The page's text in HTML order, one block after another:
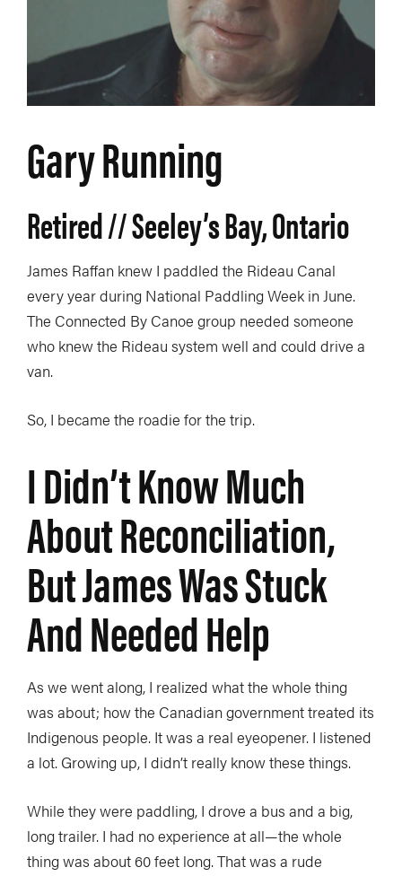
Gary Running
Retired // Seeley’s Bay, Ontario
James Raffan knew I paddled the Rideau Canal
every year during National Paddling Week in June.
The Connected By Canoe group needed someone
who knew the Rideau system well and could drive a
van.
So, I became the roadie for the trip.
I Didn’t Know Much
About Reconciliation,
But James Was Stuck
And Needed Help
As we went along, I realized what the whole thing
was about; how the Canadian government treated its
Indigenous people. It was a real eyeopener. I listened
a lot. Growing up, I didn’t really know these things.
While they were paddling, I drove a bus and a big,
long trailer. I had no experience at all—the whole
thing was about 60 feet long. That was a rude